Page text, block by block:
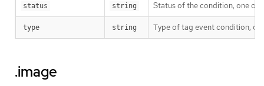
status string Status of the condition, one of
type string Type of tag event condition,
.image